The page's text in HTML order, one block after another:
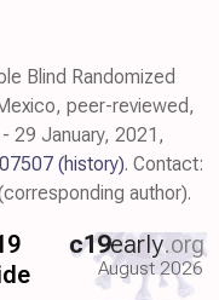
Blind Randomized
peer-reviewed,
29 January, 2021,
(history). Contact:
author).
c19early.org
August 2026